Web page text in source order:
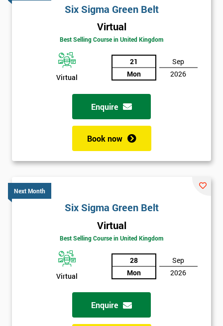
Six Sigma Green Belt
Virtual
Best Selling Course in United Kingdom
Virtual
21
Mon
Sep
2026
Enquire
Book now
Next Month
Six Sigma Green Belt
Virtual
Best Selling Course in United Kingdom
Virtual
28
Mon
Sep
2026
Enquire
Get
Discounts
And
Deals
*